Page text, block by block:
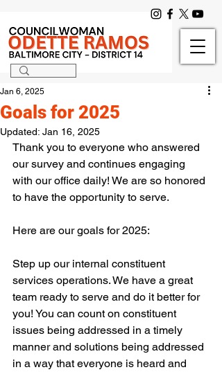
Goals for 2025
Jan 6, 2025
Updated: Jan 16, 2025
Thank you to everyone who answered
our survey and continues engaging
with our office daily! We are so honored
to have the opportunity to serve.
Here are our goals for 2025:
Step up our internal constituent
services operations. We have a great
team ready to serve and do it better for
you! You can count on constituent
issues being addressed in a timely
manner and solutions being addressed
in a way that everyone is heard and